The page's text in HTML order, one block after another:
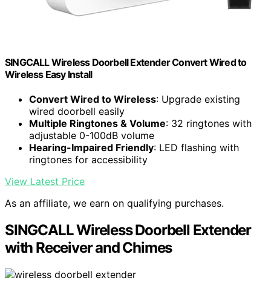
SINGCALL Wireless Doorbell Extender Convert Wired to
Wireless Easy Install
Convert Wired to Wireless: Upgrade existing
wired doorbell easily
Multiple Ringtones & Volume: 32 ringtones with
adjustable 0-100dB volume
Hearing-Impaired Friendly: LED flashing with
ringtones for accessibility
View Latest Price
As an affiliate, we earn on qualifying purchases.
SINGCALL Wireless Doorbell Extender
with Receiver and Chimes